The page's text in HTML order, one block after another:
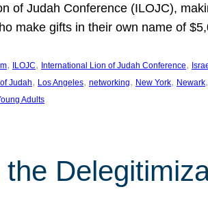
of Judah Conference (ILOJC),
make gifts in their own name of
, ILOJC, International Lion of Judah Conference,
Judah, Los Angeles, networking, New York, Newark,
Adults